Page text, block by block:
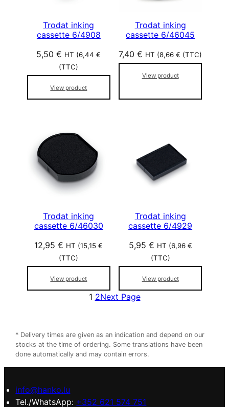
Trodat inking
cassette 6/4908
5,50€ HT (6,44€
(TTC)
View product
Trodat inking
cassette 6/46045
7,40€ HT (8,66€ (TTC)
View product
Trodat inking
cassette 6/46030
12,95€ HT (15,15€
(TTC)
View product
Trodat inking
cassette 6/4929
5,95 € HT (6,96 €
(TTC)
View product
1 2Next Page
* Delivery times are given as an indication and depend on our
stocks at the time of ordering. Some translations have been
done automatically and may contain errors.
info@hanko.lu
Tel./WhatsApp: +352 621 574 751